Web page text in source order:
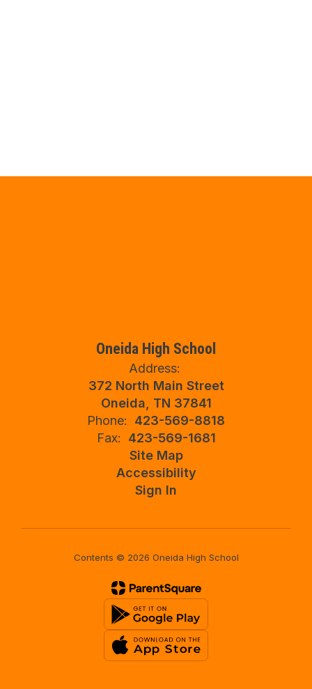
Oneida High School
Address:
372 North Main Street
Oneida, TN 37841
Phone:
423-569-8818
Fax:
423-569-1681
Site Map
Accessibility
Sign In
Contents © 2026 Oneida High School